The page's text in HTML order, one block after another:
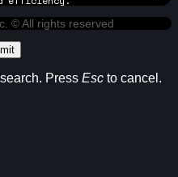
© All rights reserved
Press Esc to cancel.